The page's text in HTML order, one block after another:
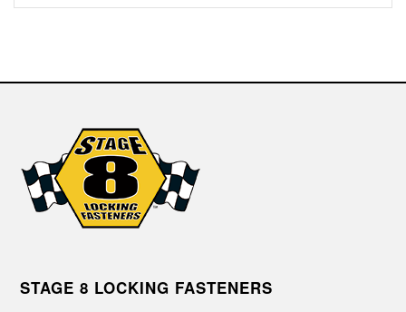
STAGE 8 LOCKING FASTENERS